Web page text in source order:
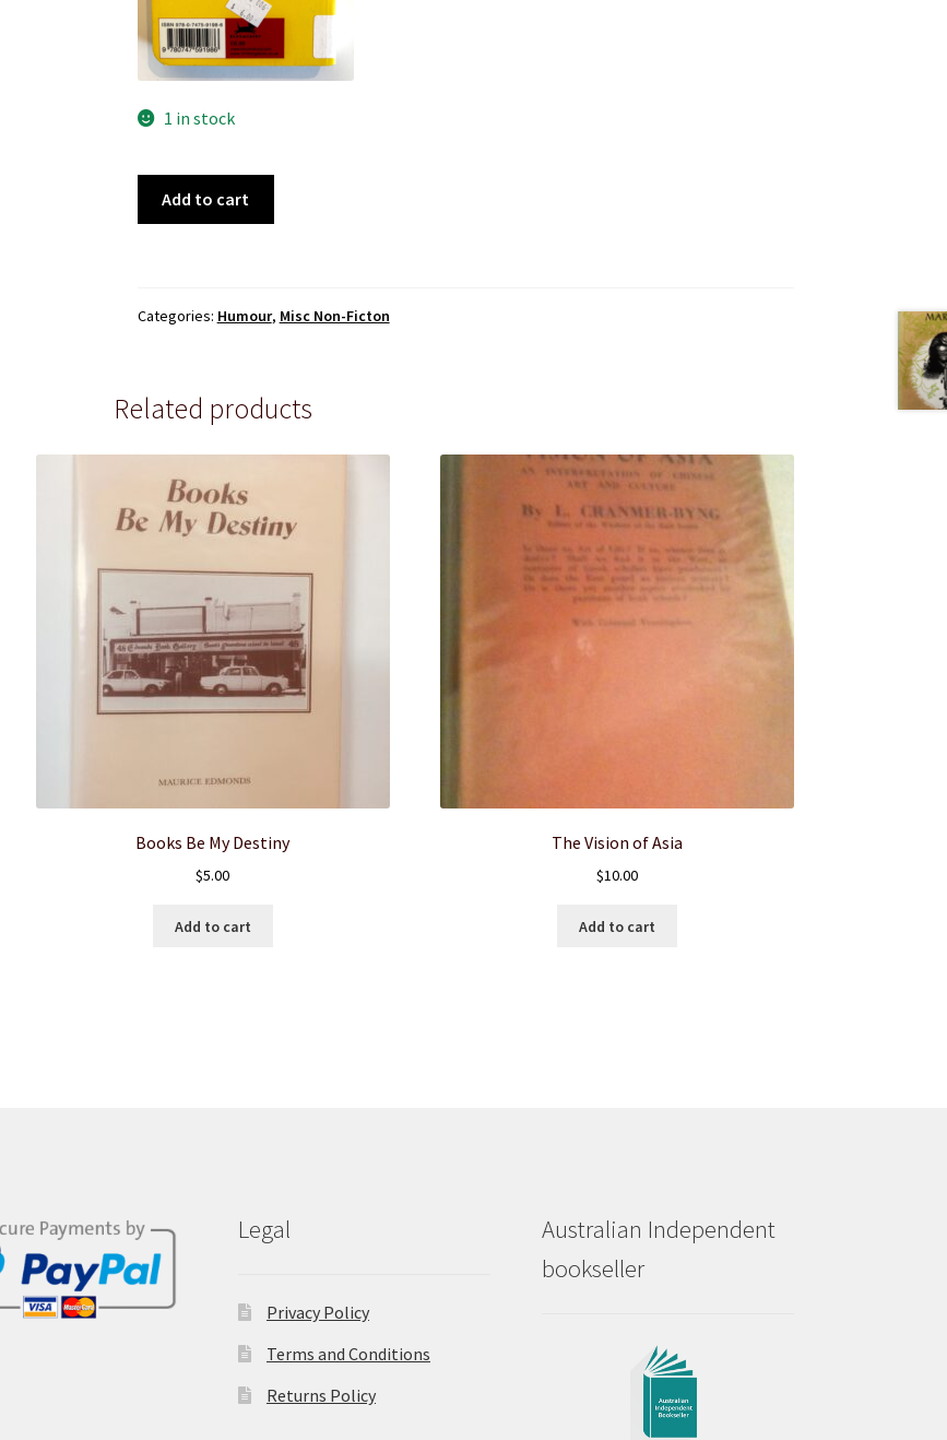
1 in stock
Invented
Add to cart
Categories: Humour, Misc Non-Ficton
Related products
Books Be My Destiny
$5.00
Add to cart
The Vision of Asia
$10.00
Add to cart
Legal
Privacy Policy
Terms and Conditions
Returns Policy
Australian Independent
bookseller